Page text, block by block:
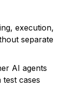
execution,
separate
AI agents
cases